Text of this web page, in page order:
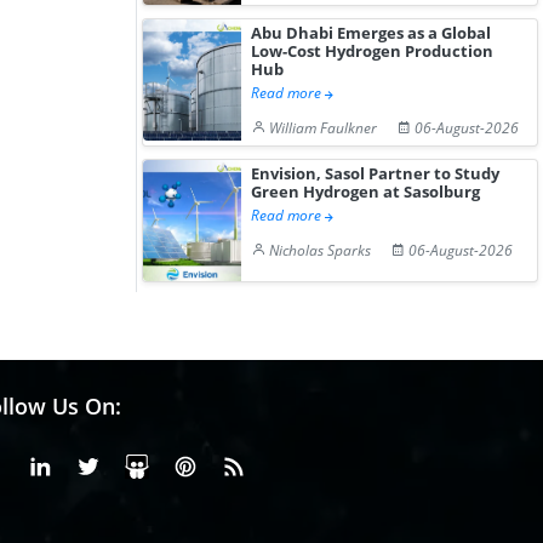
Abu Dhabi Emerges as a Global
Low-Cost Hydrogen Production
Hub
Read more
William Faulkner
06-August-2026
Envision, Sasol Partner to Study
Green Hydrogen at Sasolburg
Read more
Nicholas Sparks
06-August-2026
Us On:
FacebookLinkedinX or Twiter
SlideShare
Pinterest